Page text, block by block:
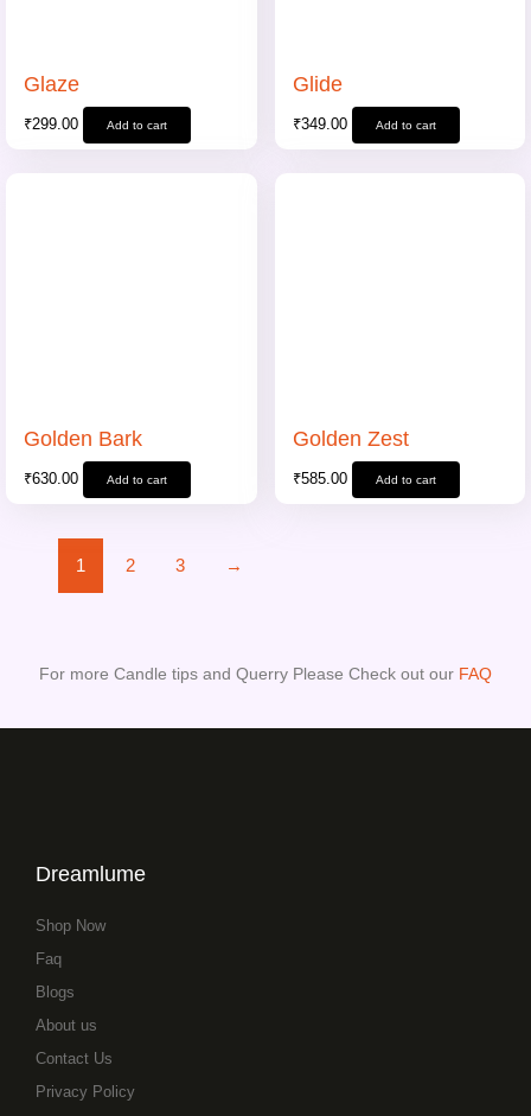
Glaze
₹299.00 Add to cart
Glide
₹349.00 Add to cart
Golden Bark
₹630.00 Add to cart
Golden Zest
₹585.00 Add to cart
1 2 3 →
For more Candle tips and Querry Please Check out our FAQ
Dreamlume
Shop Now
Faq
Blogs
About us
Contact Us
Privacy Policy